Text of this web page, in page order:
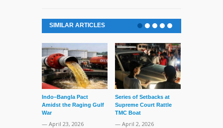
SIMILAR ARTICLES
Indo–Bangla Pact
Amidst the Raging Gulf
War
— April 23, 2026
Series of Setbacks at
Supreme Court Rattle
TMC Boat
— April 2, 2026